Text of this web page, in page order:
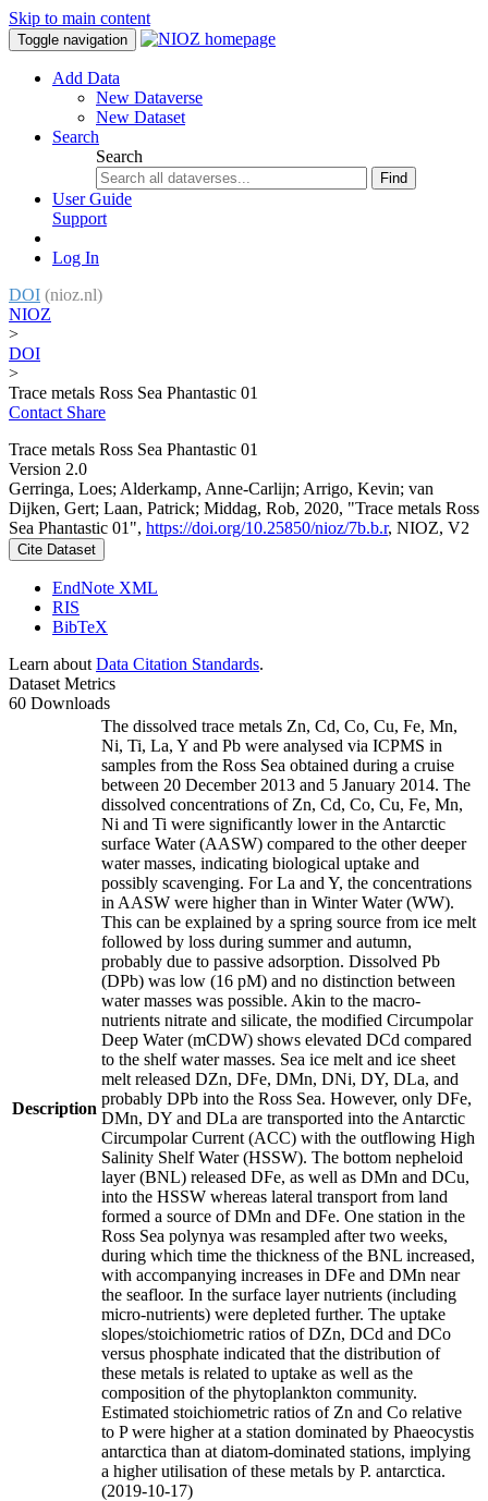
Skip to main content
Toggle navigation
Add Data
New Dataverse
New Dataset
Search
Search
Find
User Guide
Support
Log In
DOI (nioz.nl)
NIOZ
>
DOI
>
Trace metals Ross Sea Phantastic 01
Contact Share
Trace metals Ross Sea Phantastic 01
Version 2.0
Gerringa, Loes; Alderkamp, Anne-Carlijn; Arrigo, Kevin; van
Dijken, Gert; Laan, Patrick; Middag, Rob, 2020, "Trace metals Ross
Sea Phantastic 01", https://doi.org/10.25850/nioz/7b.b.r, NIOZ, V2
Cite Dataset
EndNote XML
RIS
BibTeX
Learn about Data Citation Standards.
Dataset Metrics
60 Downloads
Description
The dissolved trace metals Zn, Cd, Co, Cu, Fe, Mn,
Ni, Ti, La, Y and Pb were analysed via ICPMS in
samples from the Ross Sea obtained during a cruise
between 20 December 2013 and 5 January 2014. The
dissolved concentrations of Zn, Cd, Co, Cu, Fe, Mn,
Ni and Ti were significantly lower in the Antarctic
surface Water (AASW) compared to the other deeper
water masses, indicating biological uptake and
possibly scavenging. For La and Y, the concentrations
in AASW were higher than in Winter Water (WW).
This can be explained by a spring source from ice melt
followed by loss during summer and autumn,
probably due to passive adsorption. Dissolved Pb
(DPb) was low (16 pM) and no distinction between
water masses was possible. Akin to the macro-
nutrients nitrate and silicate, the modified Circumpolar
Deep Water (mCDW) shows elevated DCd compared
to the shelf water masses. Sea ice melt and ice sheet
melt released DZn, DFe, DMn, DNi, DY, DLa, and
probably DPb into the Ross Sea. However, only DFe,
DMn, DY and DLa are transported into the Antarctic
Circumpolar Current (ACC) with the outflowing High
Salinity Shelf Water (HSSW). The bottom nepheloid
layer (BNL) released DFe, as well as DMn and DCu,
into the HSSW whereas lateral transport from land
formed a source of DMn and DFe. One station in the
Ross Sea polynya was resampled after two weeks,
during which time the thickness of the BNL increased,
with accompanying increases in DFe and DMn near
the seafloor. In the surface layer nutrients (including
micro-nutrients) were depleted further. The uptake
slopes/stoichiometric ratios of DZn, DCd and DCo
versus phosphate indicated that the distribution of
these metals is related to uptake as well as the
composition of the phytoplankton community.
Estimated stoichiometric ratios of Zn and Co relative
to P were higher at a station dominated by Phaeocystis
antarctica than at diatom-dominated stations, implying
a higher utilisation of these metals by P. antarctica.
(2019-10-17)